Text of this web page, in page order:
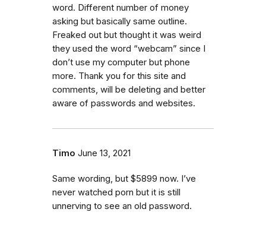
word. Different number of money
asking but basically same outline.
Freaked out but thought it was weird
they used the word “webcam” since I
don’t use my computer but phone
more. Thank you for this site and
comments, will be deleting and better
aware of passwords and websites.
Timo June 13, 2021
Same wording, but $5899 now. I’ve
never watched porn but it is still
unnerving to see an old password.